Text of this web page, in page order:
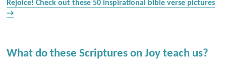
Rejoice! Check out these 50 inspirational bible verse pictures
→
What do these Scriptures on Joy teach us?